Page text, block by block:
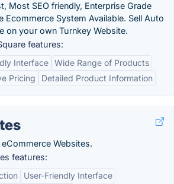
Most SEO friendly, Enterprise Grade
Ecommerce System Available. Sell Auto
on your own Turnkey Website.
features:
Interface Wide Range of Products
Pricing
Detailed Product Information
Websites.
features:
User-Friendly Interface